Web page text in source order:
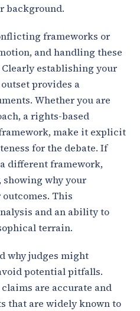
background.
frameworks or
and handling these
establishing your
provides a
Whether you are
a rights-based
make it explicit
for the debate. If
different framework,
why your
This
and an ability to
terrain.
why judges might
potential pitfalls.
are accurate and
that are widely known to